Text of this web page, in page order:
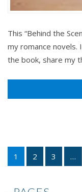
This “Behind the
my romance novels.
the book, share my
1 2 3 …